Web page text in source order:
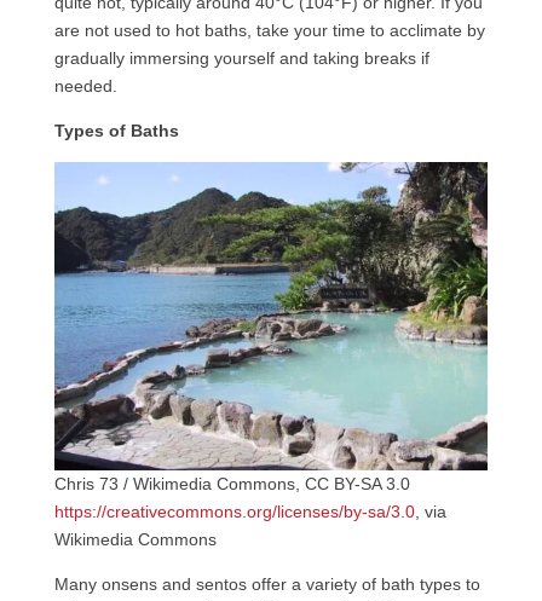
are not used to hot baths, take your time to acclimate by
gradually immersing yourself and taking breaks if
needed.
Types of Baths
Chris 73 / Wikimedia Commons, CC BY-SA 3.0
https://creativecommons.org/licenses/by-sa/3.0, via
Wikimedia Commons
Many onsens and sentos offer a variety of bath types to